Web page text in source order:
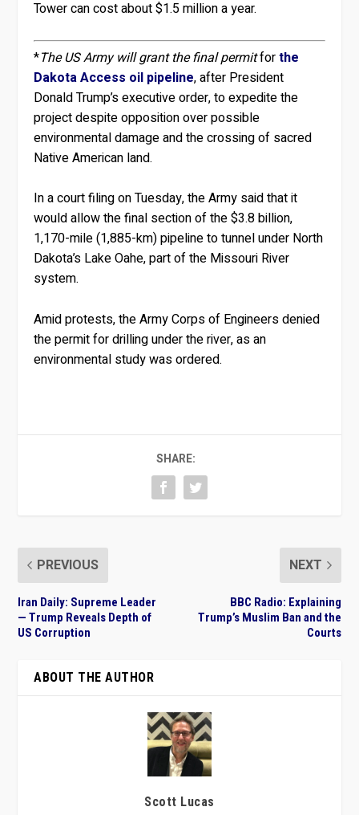
Tower can cost about $1.5 million a year.
*The US Army will grant the final permitforthe
Dakota Access oil pipeline, after President
Donald Trump’s executive order, to expedite the
project despite opposition over possible
environmental damage and the crossing of sacred
Native American land.
In a court filing on Tuesday, the Army said that it
would allow the final section of the $3.8 billion,
1,170-mile (1,885-km) pipeline to tunnel under North
Dakota’s Lake Oahe, part of the Missouri River
system.
Amid protests, the Army Corps of Engineers denied
the permit for drilling under the river, as an
environmental study was ordered.
SHARE:
PREVIOUS
Iran Daily: Supreme Leader
— Trump Reveals Depth of
US Corruption
NEXT
BBC Radio: Explaining
Trump’s Muslim Ban and the
Courts
ABOUT THE AUTHOR
Scott Lucas